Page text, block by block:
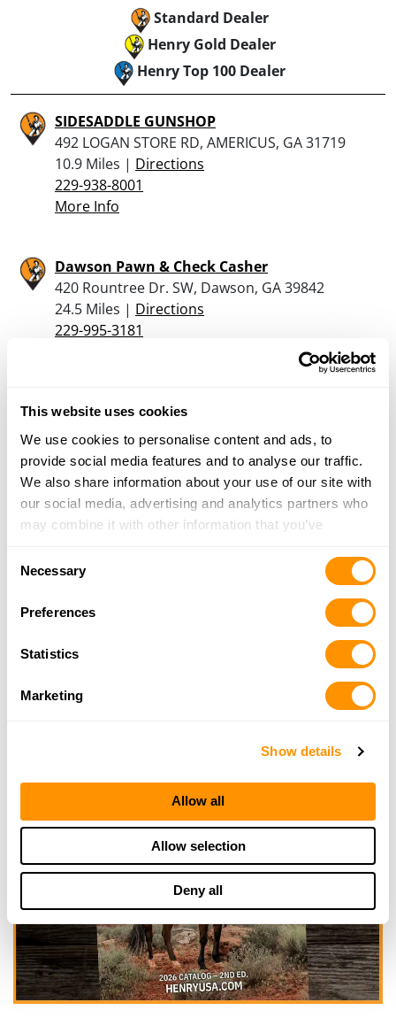
This website uses cookies
We use cookies to personalise content and ads, to
provide social media features and to analyse our traffic.
We also share information about your use of our site with
our social media, advertising and analytics partners who
may combine it with other information that you’ve
of their services.
Necessary
Preferences
Statistics
Marketing
Show details
Allow all
Allow selection
Deny all
Standard Dealer
Henry Gold Dealer
Henry Top 100 Dealer
SIDESADDLE GUNSHOP
492 LOGAN STORE RD, AMERICUS, GA 31719
10.9 Miles | Directions
229-938-8001
More Info
Dawson Pawn & Check Casher
420 Rountree Dr. SW, Dawson, GA 39842
24.5 Miles | Directions
229-995-3181
Looking for another dealer?
Click here to see more dealers in this area.